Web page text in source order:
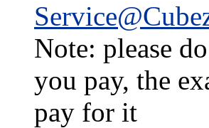
Note: please
you pay, the
pay for it